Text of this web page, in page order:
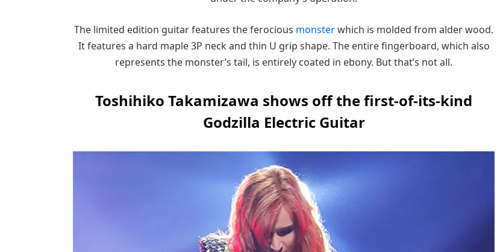
The limited edition guitar features the ferocious monsterwhich is molded from alder wood.
It features a hard maple 3P neck and thin U grip shape. The entire fingerboard, which also
represents the monster’s tail, is entirely coated in ebony. But that’s not all.
Toshihiko Takamizawa shows off the first-of-its-kind
Godzilla Electric Guitar